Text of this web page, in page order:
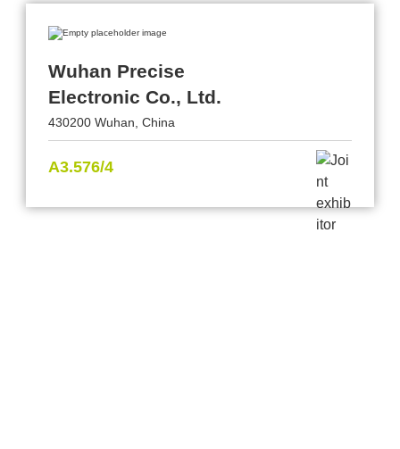
Wuhan Precise
Electronic Co., Ltd.
430200 Wuhan, China
A3.576/4